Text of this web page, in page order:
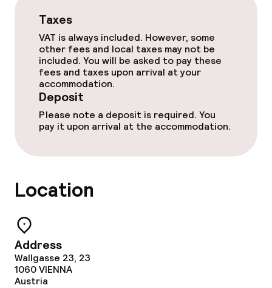
Paid Wi-Fi
Food & beverage services
Breakfast buffet
Room service
Cleaning facilities
Laundry service
Business facilities
Conference room
Taxes
VAT is always included. However, some
other fees and local taxes may not be
included. You will be asked to pay these
fees and taxes upon arrival at your
accommodation.
Deposit
Please note a deposit is required. You
pay it upon arrival at the accommodation.
Location
Address
Wallgasse 23, 23
1060VIENNA
Austria